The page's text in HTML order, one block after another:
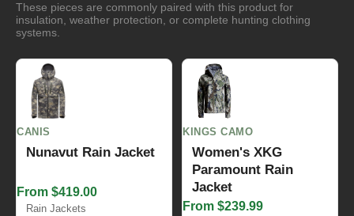
These pieces are commonly paired with this product for
insulation, weather protection, or complete hunting clothing
systems.
CANIS
Nunavut Rain Jacket
From $419.00
Rain Jackets
KINGS CAMO
Women's XKG
Paramount Rain
Jacket
From $239.99